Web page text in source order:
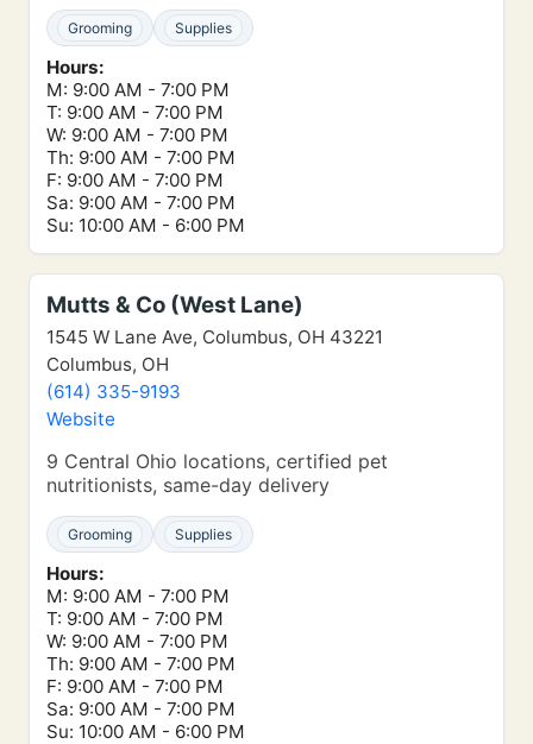
Grooming Supplies
Hours:
M: 9:00 AM - 7:00 PM
T: 9:00 AM - 7:00 PM
W: 9:00 AM - 7:00 PM
Th: 9:00 AM - 7:00 PM
F: 9:00 AM - 7:00 PM
Sa: 9:00 AM - 7:00 PM
Su: 10:00 AM - 6:00 PM
Mutts & Co (West Lane)
1545 W Lane Ave, Columbus, OH 43221
Columbus, OH
(614) 335-9193
Website
9 Central Ohio locations, certified pet
nutritionists, same-day delivery
Grooming Supplies
Hours:
M: 9:00 AM - 7:00 PM
T: 9:00 AM - 7:00 PM
W: 9:00 AM - 7:00 PM
Th: 9:00 AM - 7:00 PM
F: 9:00 AM - 7:00 PM
Sa: 9:00 AM - 7:00 PM
Su: 10:00 AM - 6:00 PM